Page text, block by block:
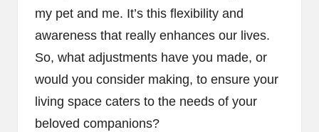
my pet and me. It’s this flexibility and
awareness that really enhances our lives.
So, what adjustments have you made, or
would you consider making, to ensure your
living space caters to the needs of your
beloved companions?